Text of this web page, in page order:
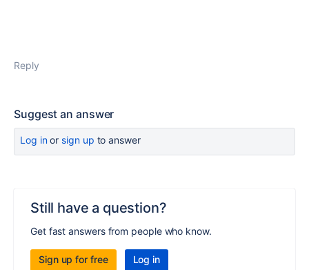
Reply
Suggest an answer
Log inor sign up to answer
Still have a question?
Get fast answers from people who know.
Sign up for free Log in